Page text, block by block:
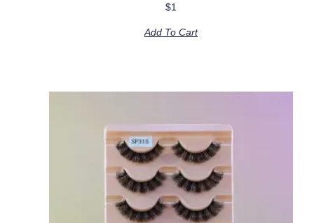
$1
Add To Cart